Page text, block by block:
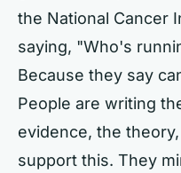
the National Cancer
saying, "Who's
Because they say
People are writing
evidence, the
support this. They